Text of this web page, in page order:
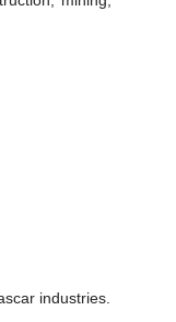
industries.